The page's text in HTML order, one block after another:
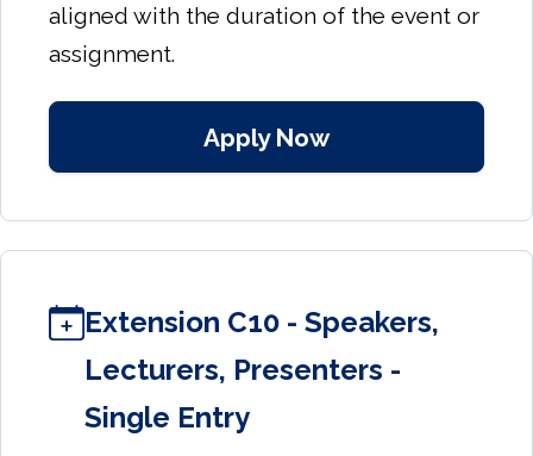
aligned with the duration of the event or
assignment.
Apply Now
Extension C10 - Speakers,
Lecturers, Presenters -
Single Entry